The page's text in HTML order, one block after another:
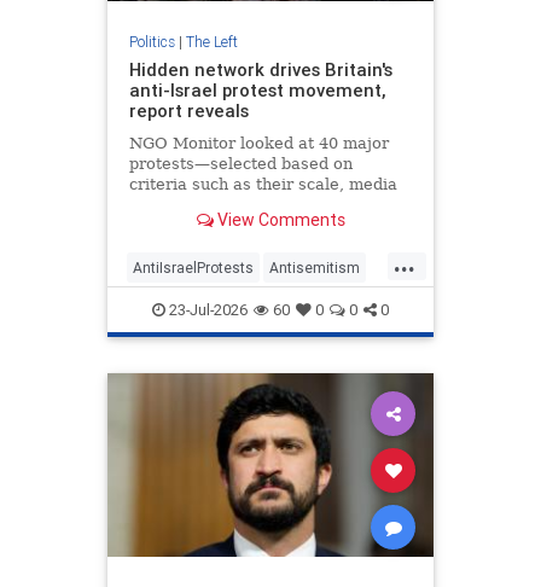
Politics| The Left
Hidden network drives Britain's
anti-Israel protest movement,
report reveals
NGO Monitor looked at 40 major
protests—selected based on
criteria such as their scale, media
identified the organizations that
View Comments
...
AntiIsraelProtests Antisemitism
GreatBritain HamasSupporters
Israel TheLeft
23-Jul-2026 60 0 0 0